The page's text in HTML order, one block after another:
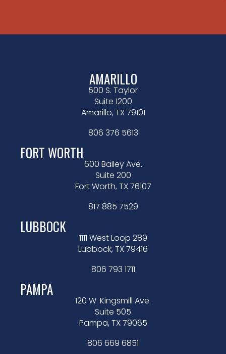
AMARILLO
500 S. Taylor
Suite 1200
Amarillo, TX 79101
806 376 5613
FORT WORTH
600 Bailey Ave.
Suite 200
Fort Worth, TX 76107
817 885 7529
LUBBOCK
1111 West Loop 289
Lubbock, TX 79416
806 793 1711
PAMPA
120 W. Kingsmill Ave.
Suite 505
Pampa, TX 79065
806 669 6851